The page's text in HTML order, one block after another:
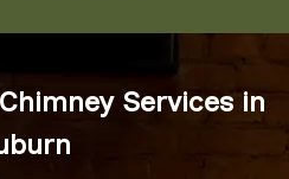
Services in